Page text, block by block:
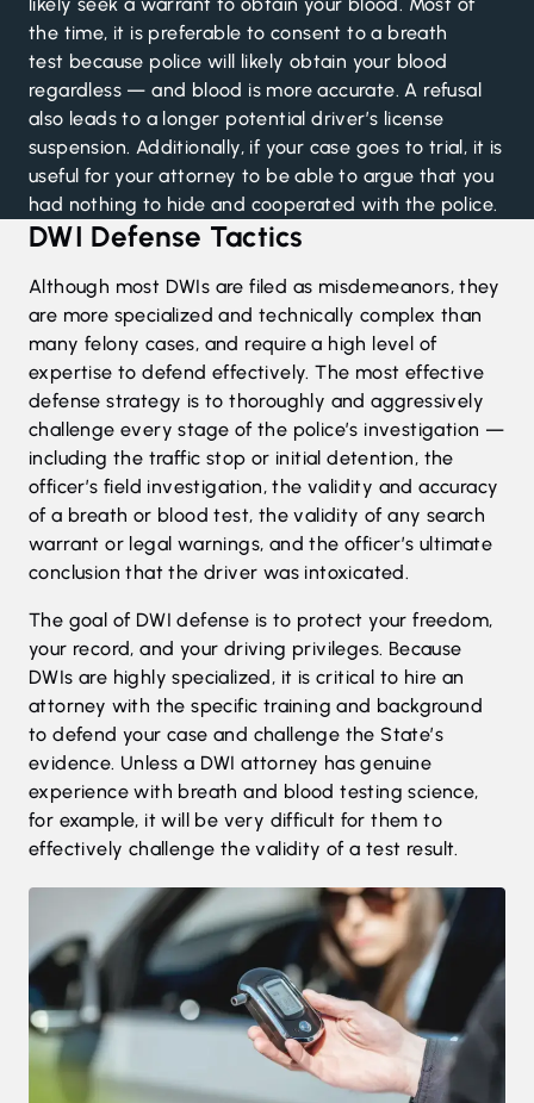
the time, it is preferable to consent to a breath
test because police will likely obtain your blood
regardless — and blood is more accurate. A refusal
also leads to a longer potential driver’s license
suspension. Additionally, if your case goes to trial, it is
useful for your attorney to be able to argue that you
had nothing to hide and cooperated with the police.
DWI Defense Tactics
Although most DWIs are filed as misdemeanors, they
are more specialized and technically complex than
many felony cases, and require a high level of
expertise to defend effectively. The most effective
defense strategy is to thoroughly and aggressively
challenge every stage of the police’s investigation —
including the traffic stop or initial detention, the
officer’s field investigation, the validity and accuracy
of a breath or blood test, the validity of any search
warrant or legal warnings, and the officer’s ultimate
conclusion that the driver was intoxicated.
The goal of DWI defense is to protect your freedom,
your record, and your driving privileges. Because
DWIs are highly specialized, it is critical to hire an
attorney with the specific training and background
to defend your case and challenge the State’s
evidence. Unless a DWI attorney has genuine
experience with breath and blood testing science,
for example, it will be very difficult for them to
effectively challenge the validity of a test result.